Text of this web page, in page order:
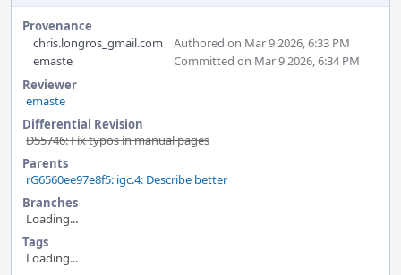
Provenance
chris.longros_gmail.com
Authored on Mar 9 2026, 6:33 PM
emaste
Committed on Mar 9 2026, 6:34 PM
Reviewer
emaste
Differential Revision
D55746: Fix typos in manual pages
Parents
rG6560ee97e8f5: igc.4: Describe better
Branches
Loading...
Tags
Loading...